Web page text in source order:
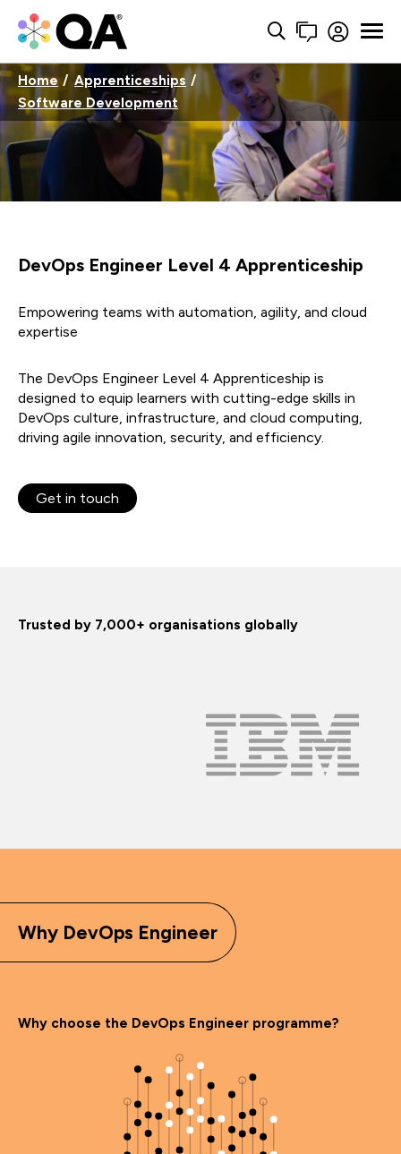
Home
Apprenticeships
Software Development
DevOps Engineer Level 4 Apprenticeship
Empowering teams with automation, agility, and cloud
expertise
The DevOps Engineer Level 4 Apprenticeship is
designed to equip learners with cutting-edge skills in
DevOps culture, infrastructure, and cloud computing,
driving agile innovation, security, and efficiency.
Get in touch
Trusted by 7,000+ organisations globally
Why DevOps Engineer
Why choose the DevOps Engineer programme?